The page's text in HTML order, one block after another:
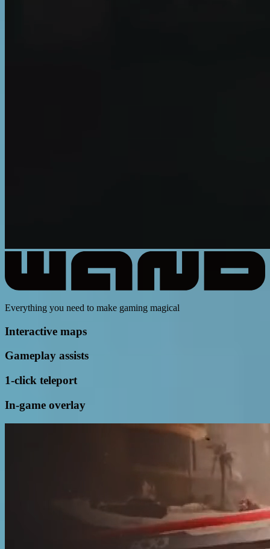
Everything you need to make gaming magical
Interactive maps
Gameplay assists
1-click teleport
In-game overlay